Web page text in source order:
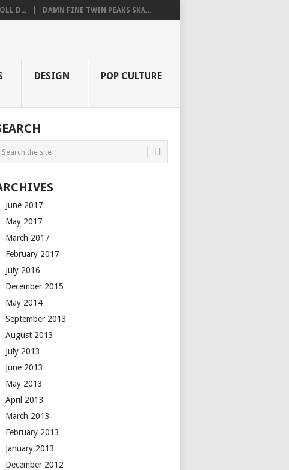
D... DAMN FINE TWIN PEAKS SKA...
DESIGN POP CULTURE
June 2017
May 2017
March 2017
February 2017
July 2016
December 2015
May 2014
September 2013
August 2013
July 2013
June 2013
May 2013
April 2013
March 2013
February 2013
January 2013
December 2012